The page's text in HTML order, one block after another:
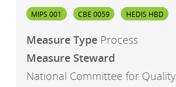
MIPS 001 CBE 0059 HEDIS HBD
Measure Type Process
Measure Steward
National Committee for Quality